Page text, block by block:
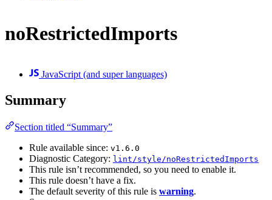
noRestrictedImports
JavaScript (and super languages)
Summary
Section titled “Summary”
Rule available since: v1.6.0
Diagnostic Category: lint/style/noRestrictedImports
This rule isn’t recommended, so you need to enable it.
This rule doesn’t have a fix.
The default severity of this rule is warning.